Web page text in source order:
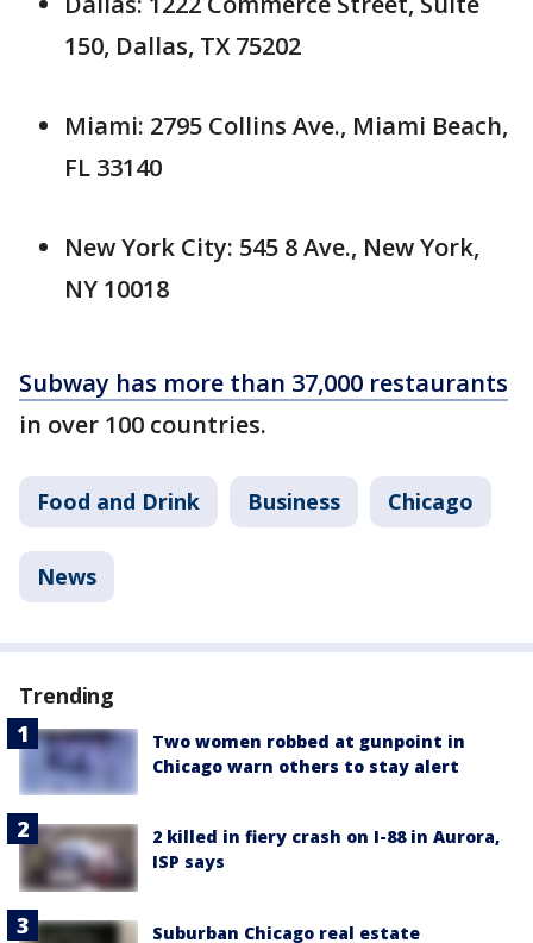
150, Dallas, TX 75202
Miami: 2795 Collins Ave., Miami Beach,
FL 33140
New York City: 545 8 Ave., New York,
NY 10018
Subway has more than 37,000 restaurants
in over 100 countries.
Food and Drink Business Chicago
News
Trending
Two women robbed at gunpoint in
Chicago warn others to stay alert
2 killed in fiery crash on I-88 in Aurora,
ISP says
Suburban Chicago real estate